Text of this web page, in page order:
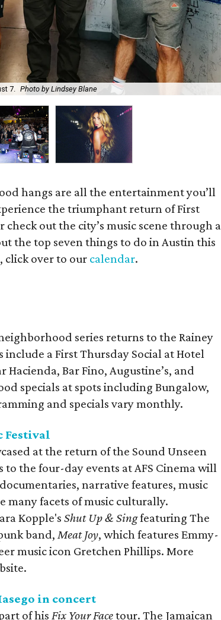
7. Photo by Lindsey Blane
hangs are all the entertainment you’ll
the triumphant return of First
check out the city’s music scene through a
the top seven things to do in Austin this
click over to our calendar.
series returns to the Rainey
a First Thursday Social at Hotel
Bar Fino, Augustine’s, and
specials at spots including Bungalow,
and specials vary monthly.
Festival
at the return of the Sound Unseen
to the four-day events at AFS Cinema will
narrative features, music
many facets of music culturally.
Kopple's Shut Up & Singfeaturing The
band, Meat Joy, which features Emmy-
music icon Gretchen Phillips. More
in concert
of his Fix Your Facetour. The Jamaican